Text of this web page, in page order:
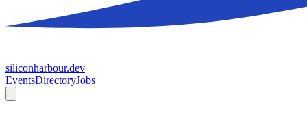
siliconharbour.dev
EventsDirectoryJobs